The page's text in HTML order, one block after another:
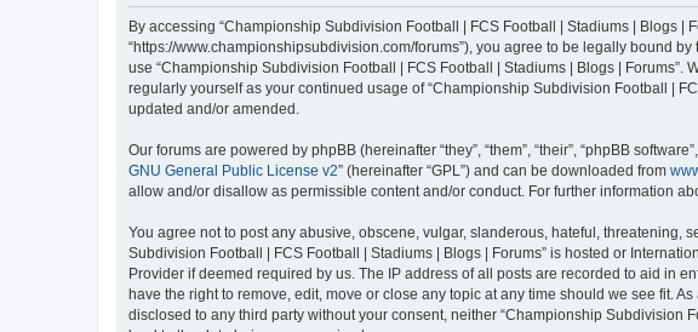
By accessing “Championship Subdivision Football | FCS Football | Stadiums | Blogs |
“https://www.championshipsubdivision.com/forums”), you agree to be legally bound
use “Championship Subdivision Football | FCS Football | Stadiums | Blogs |
regularly yourself as your continued usage of “Championship Subdivision Football |
updated and/or amended.
Our forums are powered by phpBB (hereinafter “they”, “them”, “their”, “phpBB
GNU General Public License v2” (hereinafter “GPL”) and can be downloaded from
allow and/or disallow as permissible content and/or conduct. For further information
You agree not to post any abusive, obscene, vulgar, slanderous, hateful, threatening,
Subdivision Football | FCS Football | Stadiums | Blogs | Forums” is hosted or
Provider if deemed required by us. The IP address of all posts are recorded to aid in
have the right to remove, edit, move or close any topic at any time should we see fit.
disclosed to any third party without your consent, neither “Championship Subdivision